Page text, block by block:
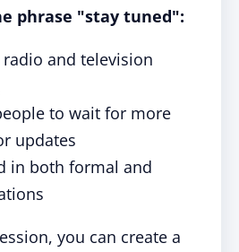
phrase "stay tuned":
and television
to wait for more
updates
in both formal and
you can create a